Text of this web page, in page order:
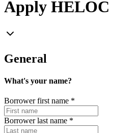
Apply HELOC
General
What's your name?
Borrower first name *
Borrower last name *